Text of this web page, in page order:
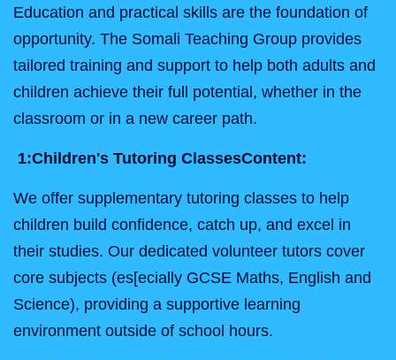
Education and practical skills are the foundation of
opportunity. The Somali Teaching Group provides
tailored training and support to help both adults and
children achieve their full potential, whether in the
classroom or in a new career path.
1:Children's Tutoring ClassesContent:
We offer supplementary tutoring classes to help
children build confidence, catch up, and excel in
their studies. Our dedicated volunteer tutors cover
core subjects (es[ecially GCSE Maths, English and
Science), providing a supportive learning
environment outside of school hours.